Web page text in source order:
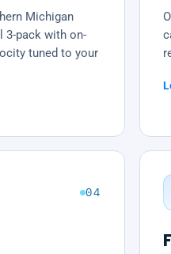
Michigan
3-pack with on-
tuned to your
04